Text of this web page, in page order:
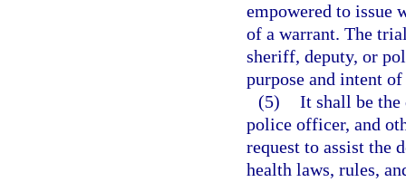
empowered to issue
of a warrant. The
sheriff, deputy, or
purpose and intent
(5) It shall be the
police officer, and
request to assist the
health laws, rules,